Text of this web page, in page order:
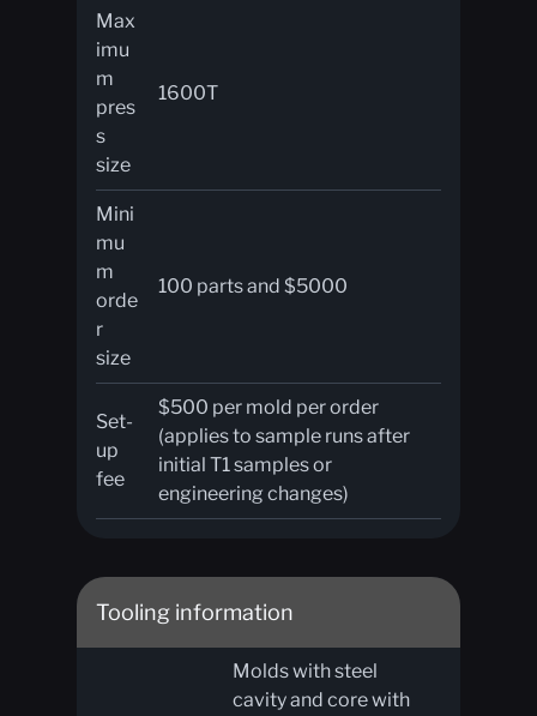
Max
imu
m
pres
s
size
1600T
Mini
mu
m
orde
r
size
100 parts and $5000
Set-
up
fee
$500 per mold per order
(applies to sample runs after
initial T1 samples or
engineering changes)
Tooling information
Molds with steel
cavity and core with